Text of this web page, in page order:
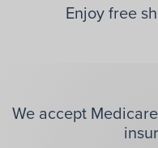
Enjoy free
We accept